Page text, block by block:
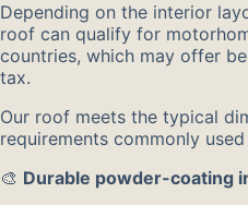
Depending on the interior
roof can qualify for
countries, which may offer
tax.
Our roof meets the typical
requirements commonly
🎨 Durable powder-coating